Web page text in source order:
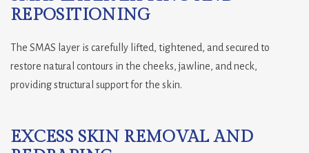
REPOSITIONING
The SMAS layer is carefully lifted, tightened, and secured to
restore natural contours in the cheeks, jawline, and neck,
providing structural support for the skin.
EXCESS SKIN REMOVAL AND